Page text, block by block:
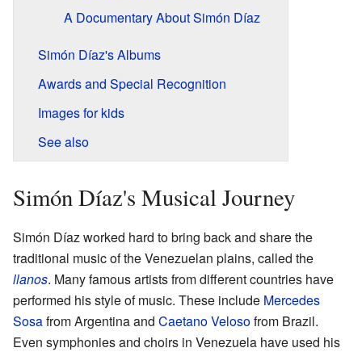
A Documentary About Simón Díaz
Simón Díaz's Albums
Awards and Special Recognition
Images for kids
See also
Simón Díaz's Musical Journey
Simón Díaz worked hard to bring back and share the
traditional music of the Venezuelan plains, called the
llanos. Many famous artists from different countries have
performed his style of music. These include Mercedes
Sosafrom Argentina and Caetano Velosofrom Brazil.
Even symphonies and choirs in Venezuela have used his